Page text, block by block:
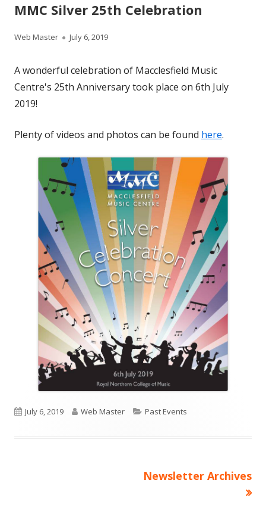
MMC Silver 25th Celebration
Author
Web Master
Published
July 6, 2019
A wonderful celebration of Macclesfield Music
Centre's 25th Anniversary took place on 6th July
2019!
Plenty of videos and photos can be found here.
Published
July 6, 2019 Author
Web Master Categories
Past Events
Next
Newsletter Archives